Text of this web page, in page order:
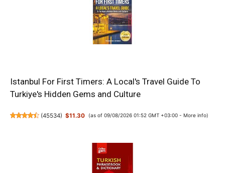
Istanbul For First Timers: A Local's Travel Guide To
Turkiye's Hidden Gems and Culture
(45534) $11.30 (as of 09/08/2026 01:52 GMT +03:00 - More info)